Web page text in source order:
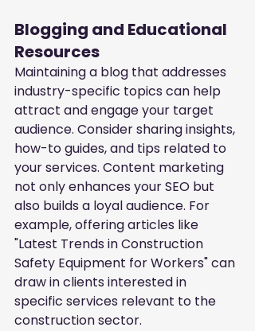
Blogging and Educational
Resources
Maintaining a blog that addresses
industry-specific topics can help
attract and engage your target
audience. Consider sharing insights,
how-to guides, and tips related to
your services. Content marketing
not only enhances your SEO but
also builds a loyal audience. For
example, offering articles like
"Latest Trends in Construction
Safety Equipment for Workers" can
draw in clients interested in
specific services relevant to the
construction sector.